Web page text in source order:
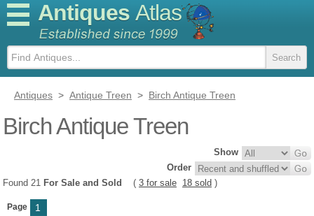
Antiques Atlas
Antiques > Antique Treen > Birch Antique Treen
Birch Antique Treen
Show
Order
Found 21 For Sale and Sold ( 3 for sale 18 sold )
Page 1